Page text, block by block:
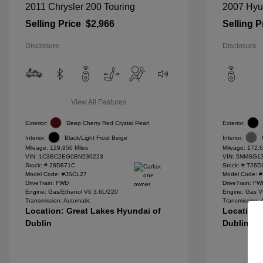
2011 Chrysler 200 Touring
Selling Price $2,966
Disclosure
View All Features
Exterior: Deep Cherry Red Crystal Pearl
Interior:
Black/Light Frost Beige
Mileage: 129,950 Miles
VIN: 1C3BC2EG0BN530223
Stock: # 26D871C
Model Code: #JSCL27
DriveTrain: FWD
Engine: Gas/Ethanol V6 3.6L/220
Transmission: Automatic
Location: Great Lakes Hyundai of
Dublin
2007
Selling
Disclosure
Exterior:
Interior:
Mileage:
VIN:
Stock: #
Model Code:
DriveTrain:
Engine: Gas
Transmission:
Location:
Dublin